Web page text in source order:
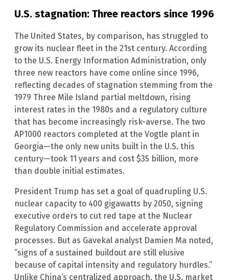
U.S. stagnation: Three reactors since 1996
The United States, by comparison, has struggled to
grow its nuclear fleet in the 21st century. According
to the U.S. Energy Information Administration, only
three new reactors have come online since 1996,
reflecting decades of stagnation stemming from the
1979 Three Mile Island partial meltdown, rising
interest rates in the 1980s and a regulatory culture
that has become increasingly risk-averse. The two
AP1000 reactors completed at the Vogtle plant in
Georgia—the only new units built in the U.S. this
century—took 11 years and cost $35 billion, more
than double initial estimates.
President Trump has set a goal of quadrupling U.S.
nuclear capacity to 400 gigawatts by 2050, signing
executive orders to cut red tape at the Nuclear
Regulatory Commission and accelerate approval
processes. But as Gavekal analyst Damien Ma noted,
“signs of a sustained buildout are still elusive
because of capital intensity and regulatory hurdles.”
Unlike China’s centralized approach, the U.S. market